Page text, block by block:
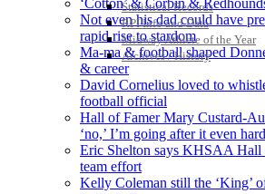
Statistical Records
RPI Info and Data
Midway Athlete of the Year
Archives / History
‘Cotton’ & Corbin &
Not even his dad could have
rapid rise to stardom
Ma-ma & football shaped
& career
David Cornelius loved to
football official
Hall of Famer Mary Custard-
‘no,’ I’m going after it even
Eric Shelton says KHSAA Hall
team effort
Kelly Coleman still the ‘King’